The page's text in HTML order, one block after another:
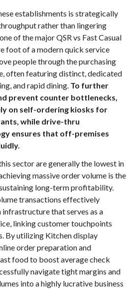
establishments is strategically
rather than lingering
of the major QSR vs Fast Casual
foot of a modern quick service
people through the purchasing
often featuring distinct, dedicated
and rapid dining. To further
prevent counter bottlenecks,
on self-ordering kiosks for
while drive-thru
ensures that off-premises
sector are generally the lowest in
massive order volume is the
long-term profitability.
transactions effectively
that serves as a
linking customer touchpoints
By utilizing Kitchen display
order preparation and
food to boost average check
navigate tight margins and
into a highly lucrative business